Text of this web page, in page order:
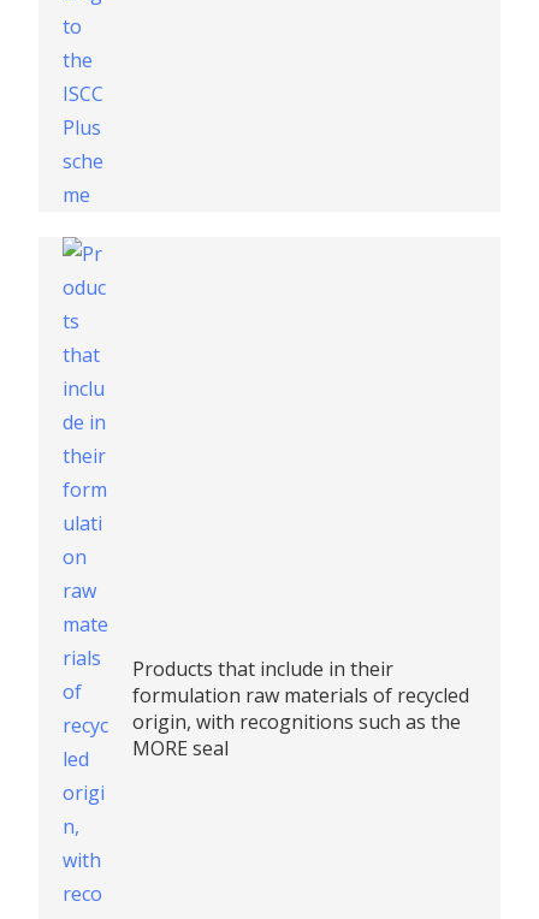
Products that include in their
formulation raw materials of recycled
origin, with recognitions such as the
MORE seal